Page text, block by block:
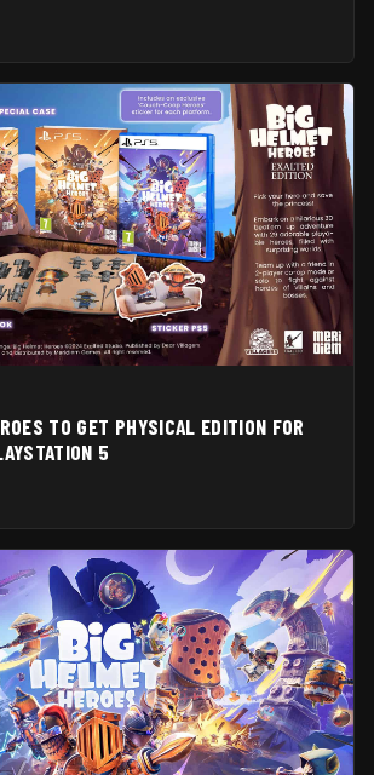
TO GET PHYSICAL EDITION FOR
5